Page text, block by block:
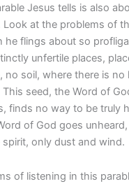
Jesus tells is also
at the problems of
he flings about so
unfertile places,
no soil, where there is no
seed, the Word of
finds no way to be truly
of God goes
only dust and wind.
of listening in this